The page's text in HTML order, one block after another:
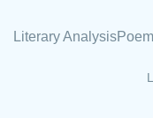
Literary AnalysisPoem